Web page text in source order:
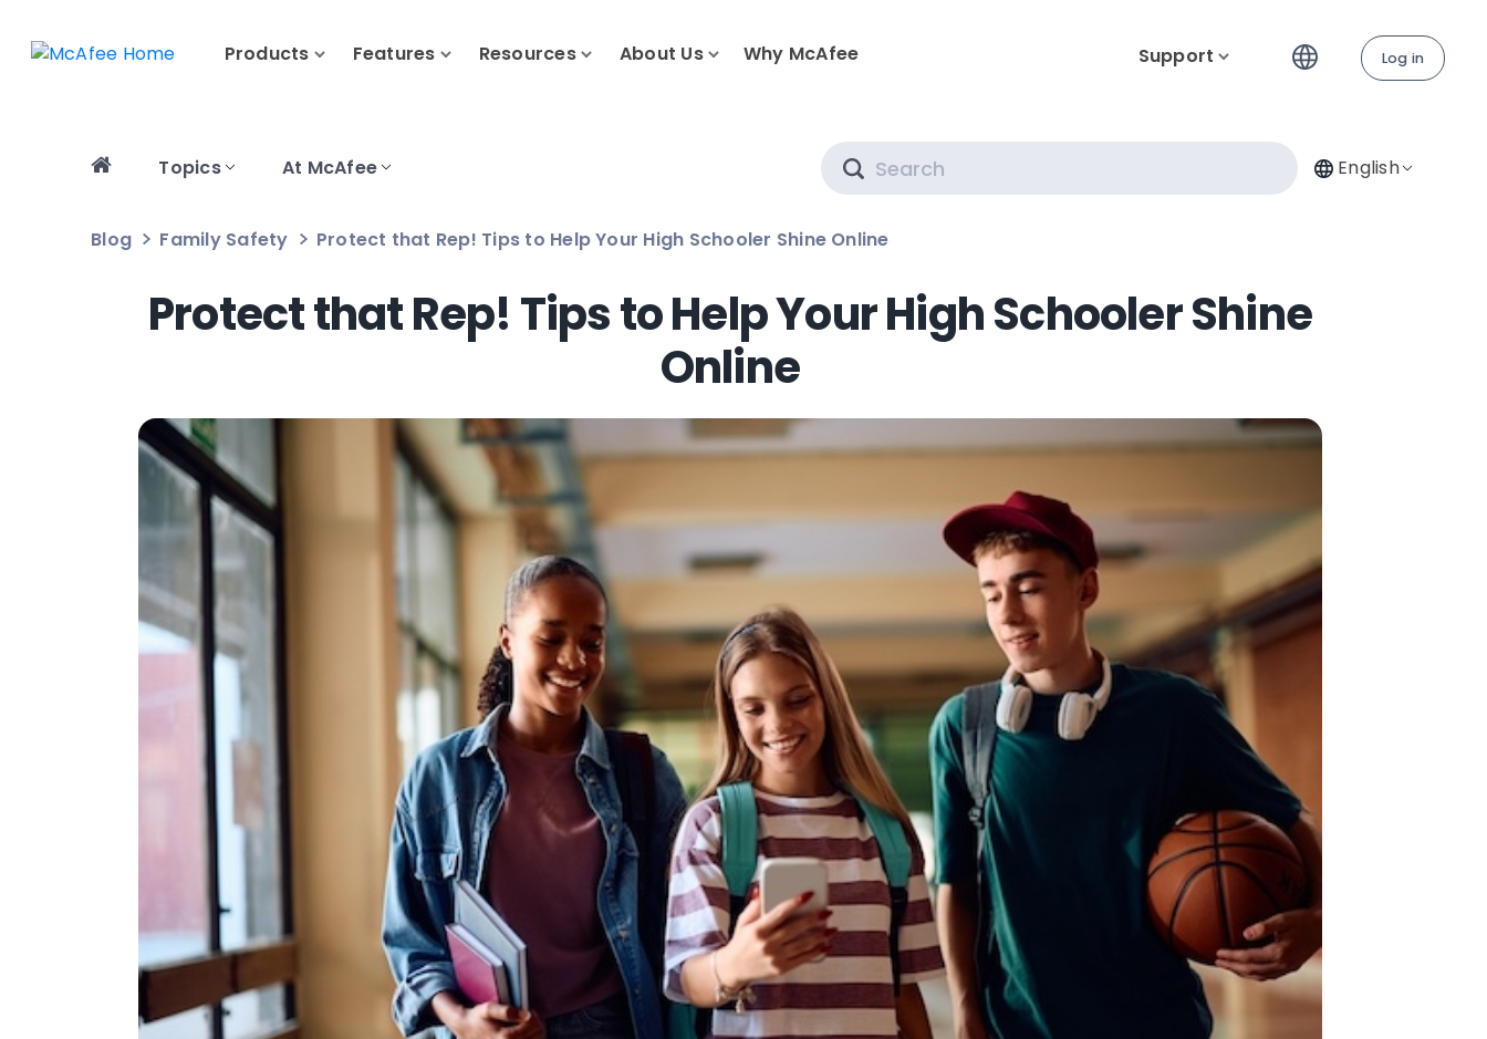
Products Features Resources About Us Why McAfee Support Log in
Topics At McAfee English
Blog Family Safety Protect that Rep! Tips to Help Your High Schooler Shine Online
Protect that Rep! Tips to Help Your High Schooler Shine
Online